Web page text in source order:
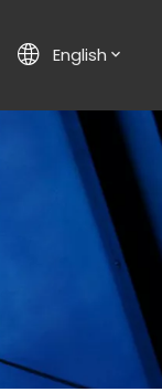
English